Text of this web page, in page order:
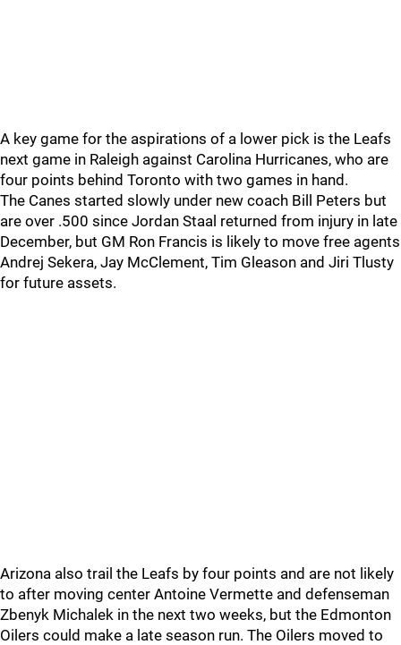
A key game for the aspirations of a lower pick is the Leafs
next game in Raleigh against Carolina Hurricanes, who are
four points behind Toronto with two games in hand.
The Canes started slowly under new coach Bill Peters but
are over .500 since Jordan Staal returned from injury in late
December, but GM Ron Francis is likely to move free agents
Andrej Sekera, Jay McClement, Tim Gleason and Jiri Tlusty
for future assets.
Arizona also trail the Leafs by four points and are not likely
to after moving center Antoine Vermette and defenseman
Zbenyk Michalek in the next two weeks, but the Edmonton
Oilers could make a late season run. The Oilers moved to